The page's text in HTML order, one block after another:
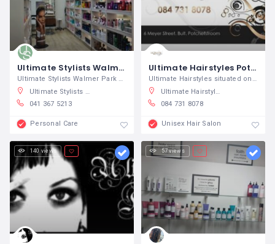
Ultimate Stylists Walmer Park
Ultimate Stylists Baywest, Baywest Boulevard, Hunters Retreat, Gqeberha, South Africa
041 367 5213
Personal Care
Ultimate Hairstyles Potchefstroom
Ultimate Hairstyles, Meyer Street, Bult, Potchefstroom, South Africa
084 731 8078
Unisex Hair Salon
140 views 57 views